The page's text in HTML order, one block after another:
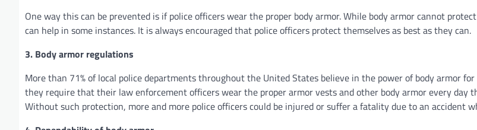
One way this can be prevented is if police officers wear the proper body armor. While body armor cannot
can help in some instances. It is always encouraged that police officers protect themselves as best as they can.
3. Body armor regulations
More than 71% of local police departments throughout the United States believe in the power of body armor
they require that their law enforcement officers wear the proper armor vests and other body armor every day
Without such protection, more and more police officers could be injured or suffer a fatality due to an accident